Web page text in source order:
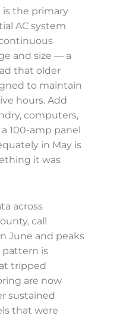
is the primary
AC system
and size — a
that older
to maintain
hours. Add
computers,
100-amp panel
in May is
it was
across
call
June and peaks
pattern is
tripped
are now
sustained
that were